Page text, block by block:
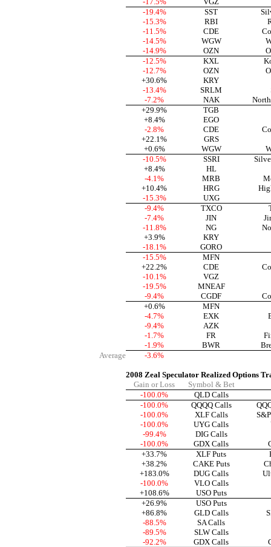
-19.4%
-15.3%
-11.5%
-14.5%
-14.9%
SST
RBI
CDE
WGW
OZN
-12.5%
-12.7%
+30.6%
-13.4%
-7.2%
KXL
OZN
KRY
SRLM
NAK
+29.9%
+8.4%
-2.8%
+22.1%
+0.6%
TGB
EGO
CDE
GRS
WGW
-10.5%
+8.4%
-4.1%
+10.4%
-15.3%
SSRI
HL
MRB
HRG
UXG
-9.4%
-7.4%
-11.8%
+3.9%
-18.1%
TXCO
JIN
NG
KRY
GORO
-15.5%
+22.2%
-10.1%
-19.5%
-9.4%
MFN
CDE
VGZ
MNEAF
CGDF
+0.6%
-4.7%
-9.4%
-1.7%
-1.9%
MFN
EXK
AZK
FR
BWR
Average
-3.6%
2008 Zeal Speculator Realized Options
Gain or Loss
Symbol & Bet
-100.0%
QLD Calls
-100.0%
-100.0%
-100.0%
-99.4%
-100.0%
QQQQ Calls
XLF Calls
UYG Calls
DIG Calls
GDX Calls
+33.7%
+38.2%
+183.0%
-100.0%
+108.6%
XLF Puts
CAKE Puts
DUG Calls
VLO Calls
USO Puts
+26.9%
+86.8%
-88.5%
-89.5%
-92.2%
USO Puts
GLD Calls
SA Calls
SLW Calls
GDX Calls